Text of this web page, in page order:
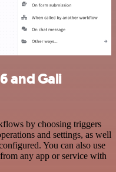
and Gali
by choosing triggers
and settings, as well
You can also use
any app or service with